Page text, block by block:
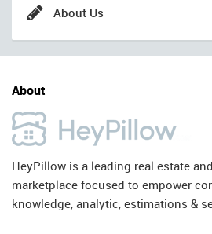
About Us
About
HeyPillow is a leading real estate
marketplace focused to empower
knowledge, analytic, estimations &